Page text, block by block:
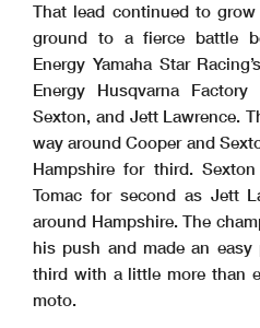
That lead continued to
ground to a fierce battle
Energy Yamaha Star
Energy Husqvarna Factory
Sexton, and Jett Lawrence.
way around Cooper and
Hampshire for third.
Tomac for second as Jett
around Hampshire. The
his push and made an easy
third with a little more than
moto.